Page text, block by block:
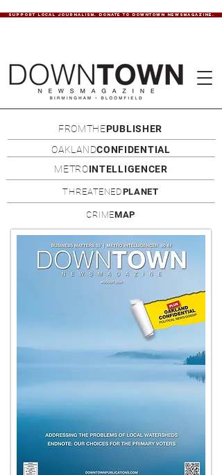
SUPPORT LOCAL JOURNALISM. DONATE TO DOWNTOWN NEWSMAGAZINE.
FROMTHEPUBLISHER
OAKLANDCONFIDENTIAL
METROINTELLIGENCER
THREATENEDPLANET
CRIMEMAP